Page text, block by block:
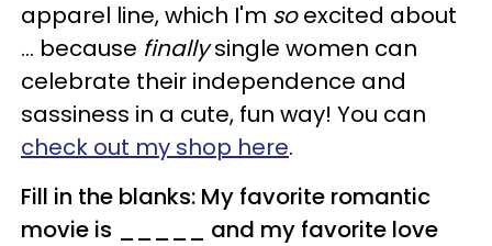
apparel line, which I'm soexcited about
… because finallysingle women can
celebrate their independence and
sassiness in a cute, fun way! You can
check out my shop here.
Fill in the blanks: My favorite romantic
movie is _____ and my favorite love